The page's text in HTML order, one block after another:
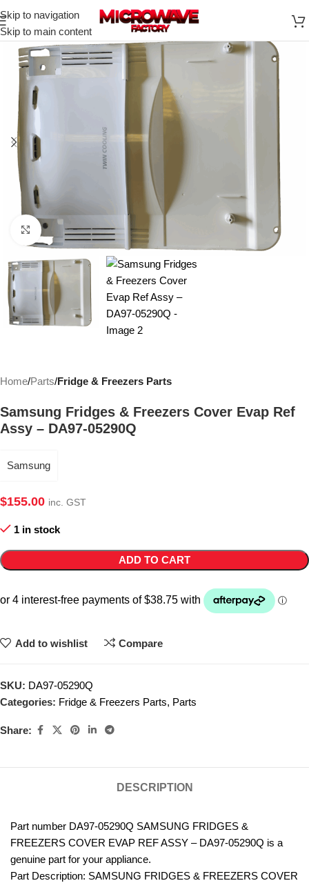
Skip to navigation
Skip to main content
Click to enlarge
Home Parts Fridge & Freezers Parts
Samsung Fridges & Freezers Cover Evap Ref
Assy – DA97-05290Q
Samsung
$155.00 inc. GST
1 in stock
ADD TO CART
Add to wishlist Compare
SKU: DA97-05290Q
Categories: Fridge & Freezers Parts, Parts
Share:
DESCRIPTION
Part number DA97-05290Q SAMSUNG FRIDGES &
FREEZERS COVER EVAP REF ASSY – DA97-05290Q is a
genuine part for your appliance.
Part Description: SAMSUNG FRIDGES & FREEZERS COVER